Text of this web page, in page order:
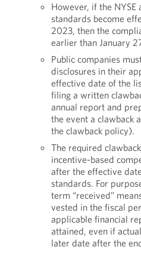
However, if the NYSE
standards become
2023, then the
earlier than January
Public companies
disclosures in their
effective date of the
filing a written
annual report and
the event a clawback
the clawback policy).
The required
incentive-based
after the effective
standards. For
term “received”
vested in the fiscal
applicable financial
attained, even if
later date after the